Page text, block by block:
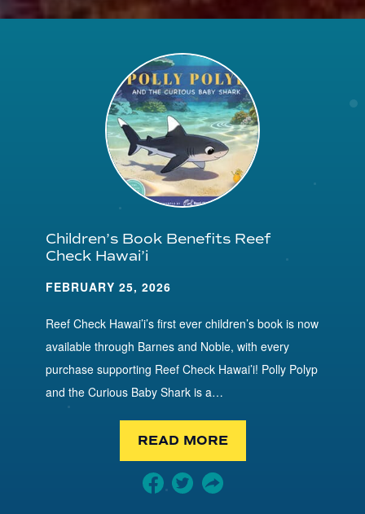
Children’s Book Benefits Reef
Check Hawai’i
FEBRUARY 25, 2026
Reef Check Hawai’i’s first ever children’s book is now
available through Barnes and Noble, with every
purchase supporting Reef Check Hawai’i! Polly Polyp
and the Curious Baby Shark is a…
READ MORE